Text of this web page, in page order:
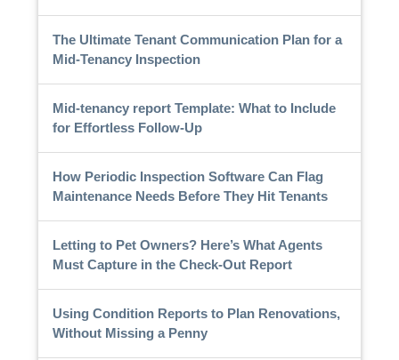
The Ultimate Tenant Communication Plan for a
Mid-Tenancy Inspection
Mid-tenancy report Template: What to Include
for Effortless Follow-Up
How Periodic Inspection Software Can Flag
Maintenance Needs Before They Hit Tenants
Letting to Pet Owners? Here’s What Agents
Must Capture in the Check-Out Report
Using Condition Reports to Plan Renovations,
Without Missing a Penny